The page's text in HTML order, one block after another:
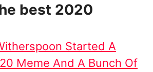
best 2020
Started A
Meme And A Bunch Of